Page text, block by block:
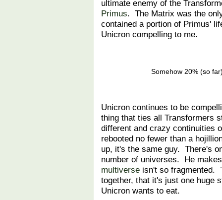
ultimate enemy of the
Primus. The Matrix was the
contained a portion of Primus'
Unicron compelling to me.
Somehow 20% (so
Unicron continues to be
thing that ties all Transformers
different and crazy continuities
rebooted no fewer than a
up, it's the same guy. There's
number of universes. He
multiverse isn't so fragmented.
together, that it's just one huge
Unicron wants to eat.